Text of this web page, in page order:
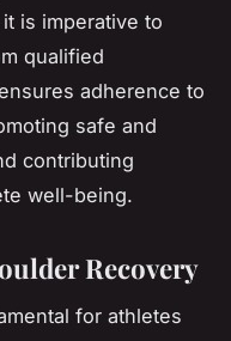
is imperative to
qualified
adherence to
safe and
contributing
well-being.
Recovery
for athletes